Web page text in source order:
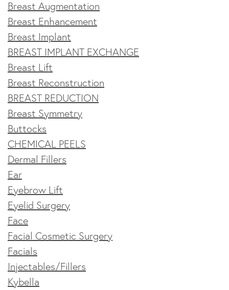
Breast Augmentation
Breast Enhancement
Breast Implant
BREAST IMPLANT EXCHANGE
Breast Lift
Breast Reconstruction
BREAST REDUCTION
Breast Symmetry
Buttocks
CHEMICAL PEELS
Dermal Fillers
Ear
Eyebrow Lift
Eyelid Surgery
Face
Facial Cosmetic Surgery
Facials
Injectables/Fillers
Kybella